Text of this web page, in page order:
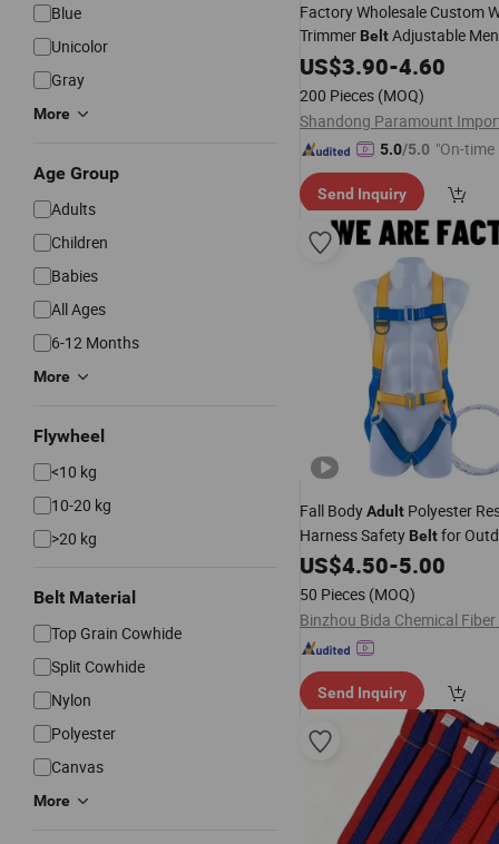
Blue
Unicolor
Gray
More
Age Group
Adults
Children
Babies
All Ages
6-12 Months
More
Flywheel
<10 kg
10-20 kg
>20 kg
Belt Material
Top Grain Cowhide
Split Cowhide
Nylon
Polyester
Canvas
More
Factory Wholesale Custom
Trimmer BeltAdjustable
Slimming Sweat Beltfor
Squat Waist
US$3.90-4.60
200 Pieces (MOQ)
5.0/5.0 "On-time
Send Inquiry
Fall BodyAdult Polyester
Harness Safety Beltfor
Climbing Aerial Work
US$4.50-5.00
50 Pieces (MOQ)
Send Inquiry